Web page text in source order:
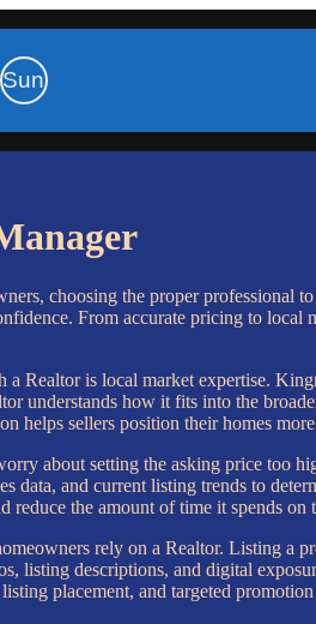
Sun
choosing the proper professional
From accurate pricing to local
Realtor is local market expertise.
understands how it fits into the
helps sellers position their homes
about setting the asking price too
data, and current listing trends to
reduce the amount of time it spends on
rely on a Realtor. Listing a
listing descriptions, and digital
placement, and targeted